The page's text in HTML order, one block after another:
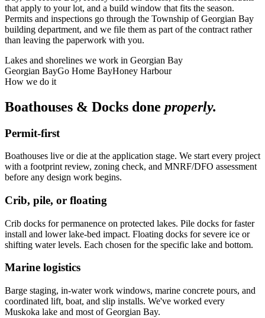
that apply to your lot, and a build window that fits the season.
Permits and inspections go through the Township of Georgian Bay
building department, and we file them as part of the contract rather
than leaving the paperwork with you.
Lakes and shorelines we work in Georgian Bay
Georgian BayGo Home BayHoney Harbour
How we do it
Boathouses & Docks done properly.
Permit-first
Boathouses live or die at the application stage. We start every project
with a footprint review, zoning check, and MNRF/DFO assessment
before any design work begins.
Crib, pile, or floating
Crib docks for permanence on protected lakes. Pile docks for faster
install and lower lake-bed impact. Floating docks for severe ice or
shifting water levels. Each chosen for the specific lake and bottom.
Marine logistics
Barge staging, in-water work windows, marine concrete pours, and
coordinated lift, boat, and slip installs. We've worked every
Muskoka lake and most of Georgian Bay.